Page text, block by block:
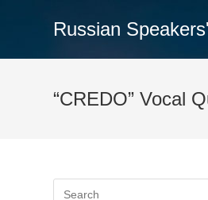
Russian
“CREDO” Vocal